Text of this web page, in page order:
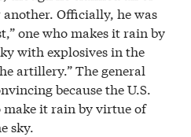
Officially, he was
one who makes it rain by
with explosives in the
artillery.” The general
because the U.S.
it rain by virtue of
sky.